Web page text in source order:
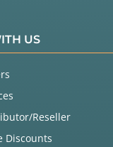
US
Reseller
Discounts